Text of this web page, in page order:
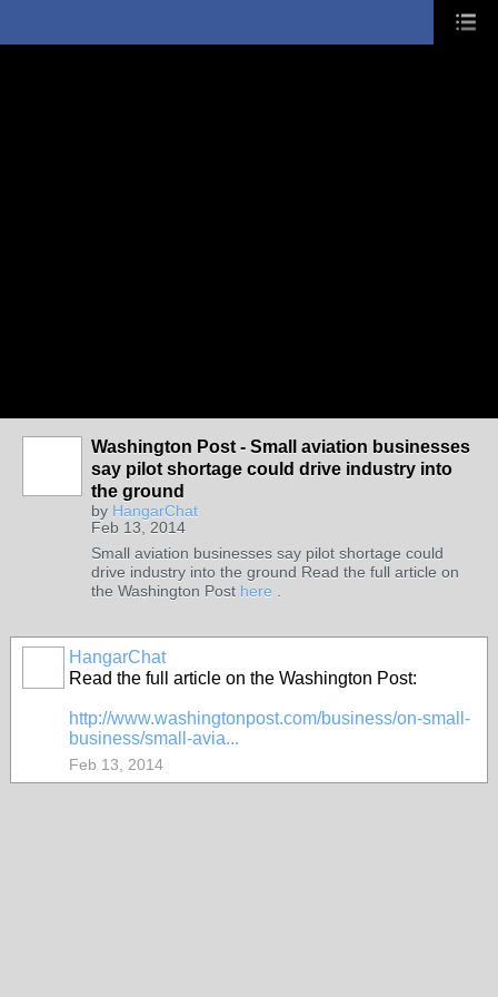
Washington Post - Small aviation businesses
say pilot shortage could drive industry into
the ground
by HangarChat
Feb 13, 2014
Small aviation businesses say pilot shortage could
drive industry into the ground Read the full article on
the Washington Post here
HangarChat
Read the full article on the Washington Post:
http://www.washingtonpost.com/business/on-small-
business/small-avia...
Feb 13, 2014